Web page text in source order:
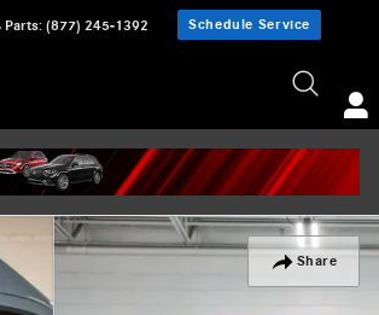
Parts: (877) 245-1392 Schedule Service
Share